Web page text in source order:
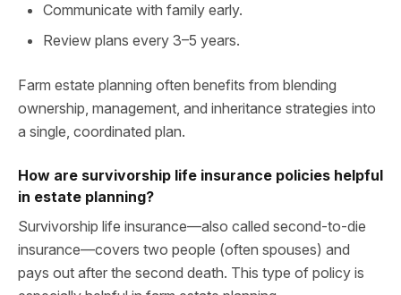
Communicate with family early.
Review plans every 3–5 years.
Farm estate planning often benefits from blending
ownership, management, and inheritance strategies into
a single, coordinated plan.
How are survivorship life insurance policies helpful
in estate planning?
Survivorship life insurance—also called second-to-die
insurance—covers two people (often spouses) and
pays out after the second death. This type of policy is